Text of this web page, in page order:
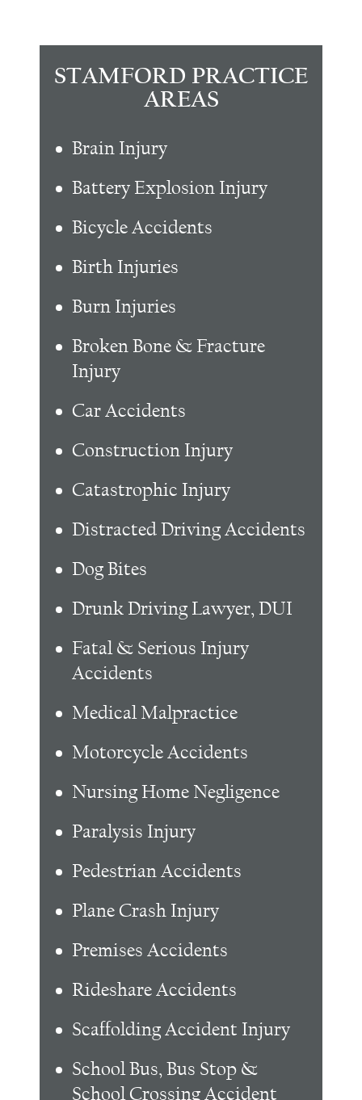
STAMFORD PRACTICE
AREAS
Brain Injury
Battery Explosion Injury
Bicycle Accidents
Birth Injuries
Burn Injuries
Broken Bone & Fracture
Injury
Car Accidents
Construction Injury
Catastrophic Injury
Distracted Driving Accidents
Dog Bites
Drunk Driving Lawyer, DUI
Fatal & Serious Injury
Accidents
Medical Malpractice
Motorcycle Accidents
Nursing Home Negligence
Paralysis Injury
Pedestrian Accidents
Plane Crash Injury
Premises Accidents
Rideshare Accidents
Scaffolding Accident Injury
School Bus, Bus Stop &
School Crossing Accident